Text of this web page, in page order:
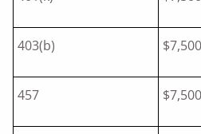
403(b) $7,500
457 $7,500